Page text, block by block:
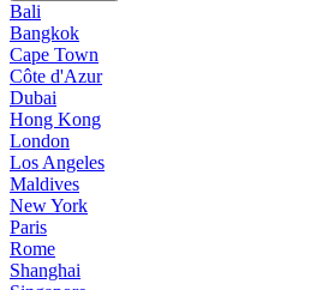
Bali
Bangkok
Cape Town
Côte d'Azur
Dubai
Hong Kong
London
Los Angeles
Maldives
New York
Paris
Rome
Shanghai